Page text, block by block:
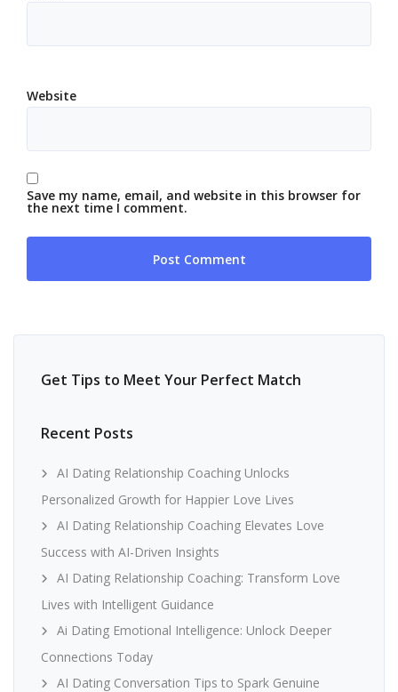
Website
Save my name, email, and website in this browser for
the next time I comment.
Get Tips to Meet Your Perfect Match
Recent Posts
AI Dating Relationship Coaching Unlocks
Personalized Growth for Happier Love Lives
AI Dating Relationship Coaching Elevates Love
Success with AI-Driven Insights
AI Dating Relationship Coaching: Transform Love
Lives with Intelligent Guidance
Ai Dating Emotional Intelligence: Unlock Deeper
Connections Today
AI Dating Conversation Tips to Spark Genuine